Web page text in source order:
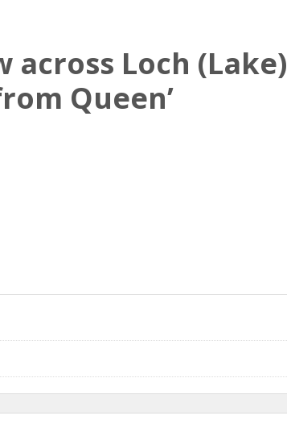
Loch (Lake)
Queen’